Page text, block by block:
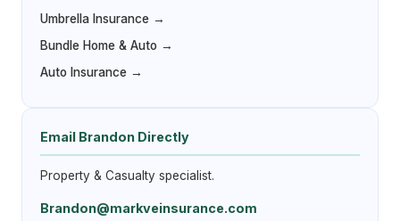
Umbrella Insurance →
Bundle Home & Auto →
Auto Insurance →
Email Brandon Directly
Property & Casualty specialist.
Brandon@markveinsurance.com